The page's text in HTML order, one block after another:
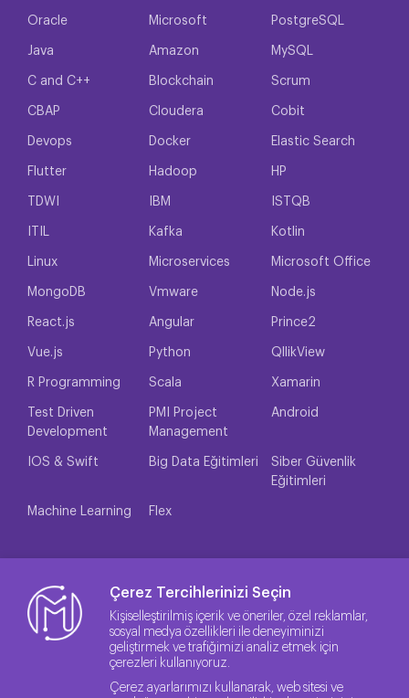
Oracle Microsoft PostgreSQL
Java Amazon MySQL
C and C++ Blockchain Scrum
CBAP Cloudera Cobit
Devops Docker Elastic Search
Flutter Hadoop HP
TDWI IBM ISTQB
ITIL Kafka Kotlin
Linux Microservices Microsoft Office
MongoDB Vmware Node.js
React.js Angular Prince2
Vue.js Python QllikView
R Programming Scala Xamarin
Test Driven
Development
PMI Project
Management
Android
IOS & Swift Big Data Eğitimleri
Siber Güvenlik
Eğitimleri
Machine Learning Flex
Çerez Tercihlerinizi Seçin
Kişiselleştirilmiş içerik ve öneriler, özel reklamlar,
sosyal medya özellikleri ile deneyiminizi
geliştirmek ve trafiğimizi analiz etmek için
çerezleri kullanıyoruz.
Çerez ayarlarımızı kullanarak, web sitesi ve